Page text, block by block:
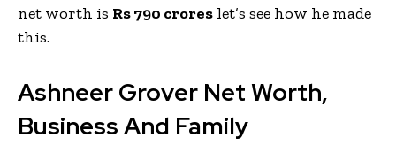
net worth is Rs 790 crores let’s see how he made
this.
Ashneer Grover Net Worth,
Business And Family